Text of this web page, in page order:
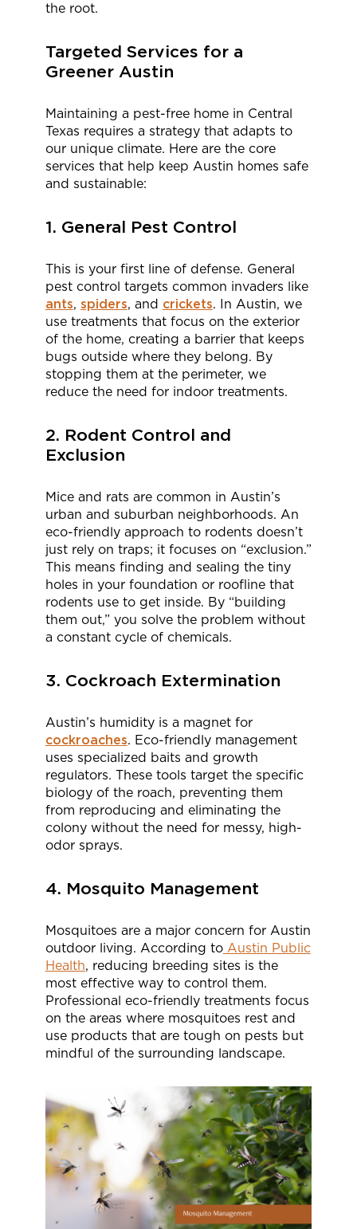
the root.
Targeted Services for a
Greener Austin
Maintaining a pest-free home in Central
Texas requires a strategy that adapts to
our unique climate. Here are the core
services that help keep Austin homes safe
and sustainable:
1. General Pest Control
This is your first line of defense. General
pest control targets common invaders like
ants, spiders, and crickets. In Austin, we
use treatments that focus on the exterior
of the home, creating a barrier that keeps
bugs outside where they belong. By
stopping them at the perimeter, we
reduce the need for indoor treatments.
2. Rodent Control and
Exclusion
Mice and rats are common in Austin’s
urban and suburban neighborhoods. An
eco-friendly approach to rodents doesn’t
just rely on traps; it focuses on “exclusion.”
This means finding and sealing the tiny
holes in your foundation or roofline that
rodents use to get inside. By “building
them out,” you solve the problem without
a constant cycle of chemicals.
3. Cockroach Extermination
Austin’s humidity is a magnet for
cockroaches. Eco-friendly management
uses specialized baits and growth
regulators. These tools target the specific
biology of the roach, preventing them
from reproducing and eliminating the
colony without the need for messy, high-
odor sprays.
4. Mosquito Management
Mosquitoes are a major concern for Austin
outdoor living. According toAustin Public
Health, reducing breeding sites is the
most effective way to control them.
Professional eco-friendly treatments focus
on the areas where mosquitoes rest and
use products that are tough on pests but
mindful of the surrounding landscape.